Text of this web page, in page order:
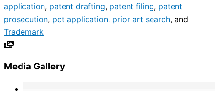
application, patent drafting, patent filing, patent
prosecution, pct application, prior art search, and
Trademark
Media Gallery